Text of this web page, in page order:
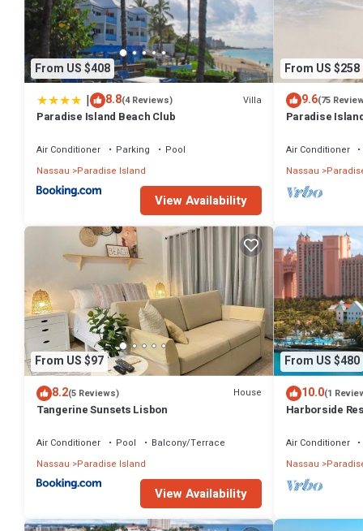
From US $408
| 8.8(4 Reviews) Villa
Paradise Island Beach Club
Air Conditioner Parking
Pool
Nassau
Paradise Island
View Availability
From US $258
9.6(75
Paradise
Air Conditioner
Nassau
From US $97
8.2(5 Reviews) House
Tangerine Sunsets Lisbon
Air Conditioner Pool
Balcony/Terrace
Nassau
Paradise Island
View Availability
From US $480
10.0(1
Harborside
Air Conditioner
Nassau